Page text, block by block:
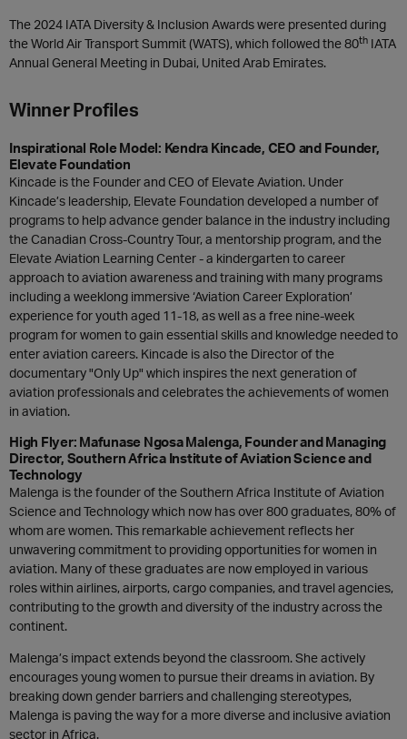
The 2024 IATA Diversity & Inclusion Awards were presented during
the World Air Transport Summit (WATS), which followed the 80th IATA
Annual General Meeting in Dubai, United Arab Emirates.
Winner Profiles
Inspirational Role Model: Kendra Kincade, CEO and Founder,
Elevate Foundation
Kincade is the Founder and CEO of Elevate Aviation. Under
Kincade’s leadership, Elevate Foundation developed a number of
programs to help advance gender balance in the industry including
the Canadian Cross-Country Tour, a mentorship program, and the
Elevate Aviation Learning Center - a kindergarten to career
approach to aviation awareness and training with many programs
including a weeklong immersive ‘Aviation Career Exploration’
experience for youth aged 11-18, as well as a free nine-week
program for women to gain essential skills and knowledge needed to
enter aviation careers. Kincade is also the Director of the
documentary "Only Up" which inspires the next generation of
aviation professionals and celebrates the achievements of women
in aviation.
High Flyer: Mafunase Ngosa Malenga, Founder and Managing
Director, Southern Africa Institute of Aviation Science and
Technology
Malenga is the founder of the Southern Africa Institute of Aviation
Science and Technology which now has over 800 graduates, 80% of
whom are women. This remarkable achievement reflects her
unwavering commitment to providing opportunities for women in
aviation. Many of these graduates are now employed in various
roles within airlines, airports, cargo companies, and travel agencies,
contributing to the growth and diversity of the industry across the
continent.
Malenga’s impact extends beyond the classroom. She actively
encourages young women to pursue their dreams in aviation. By
breaking down gender barriers and challenging stereotypes,
Malenga is paving the way for a more diverse and inclusive aviation
sector in Africa.